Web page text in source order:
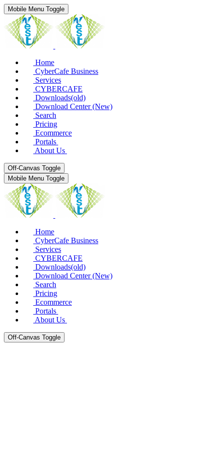
Mobile Menu Toggle
Home
CyberCafe Business
Services
CYBERCAFE
Downloads(old)
Download Center (New)
Search
Pricing
Ecommerce
Portals
About Us
Off-Canvas Toggle
Mobile Menu Toggle
Home
CyberCafe Business
Services
CYBERCAFE
Downloads(old)
Download Center (New)
Search
Pricing
Ecommerce
Portals
About Us
Off-Canvas Toggle